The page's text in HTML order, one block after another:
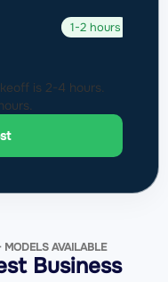
1-2 hours
is 2-4 hours.
AVAILABLE
Business